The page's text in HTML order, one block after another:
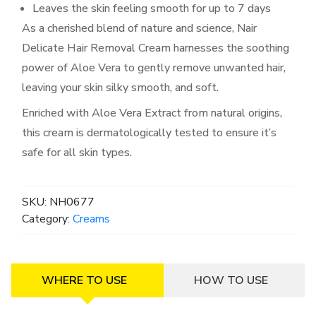
Leaves the skin feeling smooth for up to 7 days
As a cherished blend of nature and science, Nair
Delicate Hair Removal Cream harnesses the soothing
power of Aloe Vera to gently remove unwanted hair,
leaving your skin silky smooth, and soft.
Enriched with Aloe Vera Extract from natural origins,
this cream is dermatologically tested to ensure it’s
safe for all skin types.
SKU: NH0677
Category: Creams
WHERE TO USE HOW TO USE